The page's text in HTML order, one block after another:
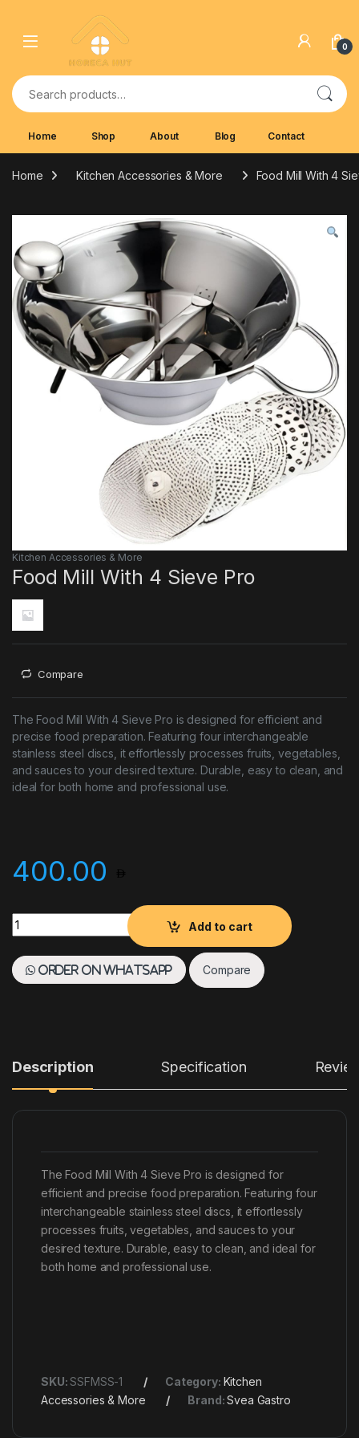
0
Search for:
Home Shop About Blog Contact
Home Kitchen Accessories & More Food Mill With 4
Kitchen Accessories & More
Food Mill With 4 Sieve Pro
Compare
The Food Mill With 4 Sieve Pro is designed for efficient and
precise food preparation. Featuring four interchangeable
stainless steel discs, it effortlessly processes fruits, vegetables,
and sauces to your desired texture. Durable, easy to clean, and
ideal for both home and professional use.
400.00
Food Mill With 4 Sieve Pro quantity
Add to cart
Order on WhatsApp Compare
Description Specification
The Food Mill With 4 Sieve Pro is designed for
efficient and precise food preparation. Featuring four
interchangeable stainless steel discs, it effortlessly
processes fruits, vegetables, and sauces to your
desired texture. Durable, easy to clean, and ideal for
both home and professional use.
SKU:SSFMSS-1 Category: Kitchen
Accessories & More
Brand:Svea Gastro